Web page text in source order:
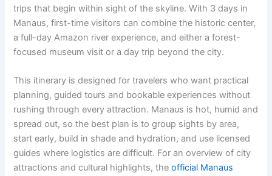
trips that begin within sight of the skyline. With 3 days in
Manaus, first-time visitors can combine the historic center,
a full-day Amazon river experience, and either a forest-
focused museum visit or a day trip beyond the city.
This itinerary is designed for travelers who want practical
planning, guided tours and bookable experiences without
rushing through every attraction. Manaus is hot, humid and
spread out, so the best plan is to group sights by area,
start early, build in shade and hydration, and use licensed
guides where logistics are difficult. For an overview of city
attractions and cultural highlights, theofficial Manaus